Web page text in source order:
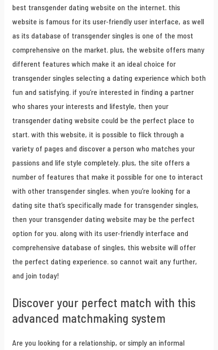
best transgender dating website on the internet. this
website is famous for its user-friendly user interface, as well
as its database of transgender singles is one of the most
comprehensive on the market. plus, the website offers many
different features which make it an ideal choice for
transgender singles selecting a dating experience which both
fun and satisfying. if you’re interested in finding a partner
who shares your interests and lifestyle, then your
transgender dating website could be the perfect place to
start. with this website, it is possible to flick through a
variety of pages and discover a person who matches your
passions and life style completely. plus, the site offers a
number of features that make it possible for one to interact
with other transgender singles. when you’re looking for a
dating site that’s specifically made for transgender singles,
then your transgender dating website may be the perfect
option for you. along with its user-friendly interface and
comprehensive database of singles, this website will offer
the perfect dating experience. so cannot wait any further,
and join today!
Discover your perfect match with this
advanced matchmaking system
Are you looking for a relationship, or simply an informal